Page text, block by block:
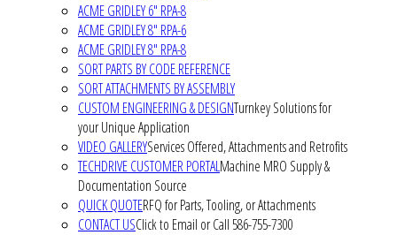
ACME GRIDLEY 6" RPA-8
ACME GRIDLEY 8" RPA-6
ACME GRIDLEY 8" RPA-8
SORT PARTS BY CODE REFERENCE
SORT ATTACHMENTS BY ASSEMBLY
CUSTOM ENGINEERING & DESIGNTurnkey Solutions for
your Unique Application
VIDEO GALLERYServices Offered, Attachments and Retrofits
TECHDRIVE CUSTOMER PORTALMachine MRO Supply &
Documentation Source
QUICK QUOTERFQ for Parts, Tooling, or Attachments
CONTACT USClick to Email or Call 586-755-7300